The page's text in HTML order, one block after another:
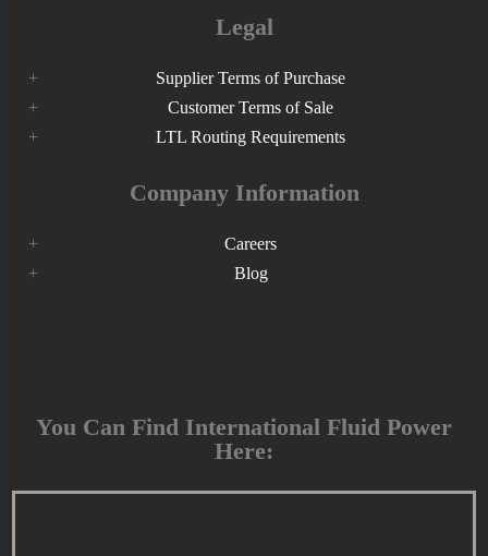
Legal
Supplier Terms of Purchase
Customer Terms of Sale
LTL Routing Requirements
Company Information
Careers
Blog
You Can Find International Fluid Power
Here: